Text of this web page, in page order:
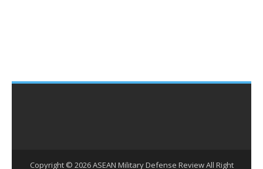
Copyright © 2026ASEAN Military Defense ReviewAll Right